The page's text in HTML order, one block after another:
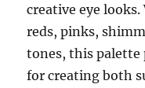
creative eye
reds, pinks,
tones, this palette
for creating both